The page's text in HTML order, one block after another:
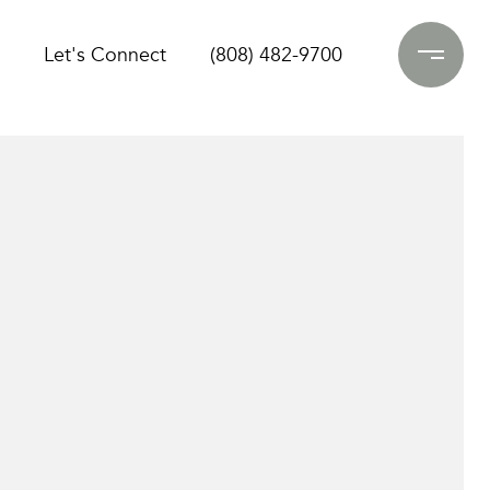
Let's Connect (808) 482-9700